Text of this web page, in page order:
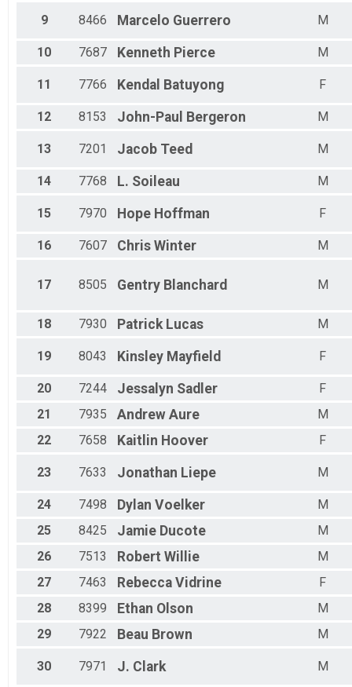
Male 20 - 24
Male 30 - 34
Male 40 - 44
Male 50 - 54
Male 60 - 64
Male 70 - 74
Male 80 - 84
9 8466 Marcelo Guerrero M
10 7687 Kenneth Pierce M
11 7766 Kendal Batuyong F
12 8153 John-Paul Bergeron M
13 7201 Jacob Teed M
14 7768 L. Soileau M
15 7970 Hope Hoffman F
16 7607 Chris Winter M
17 8505 Gentry Blanchard M
18 7930 Patrick Lucas M
19 8043 Kinsley Mayfield F
20 7244 Jessalyn Sadler
F
21
7935 Andrew Aure
M
22
7658 Kaitlin Hoover F
23 7633 Jonathan Liepe M
24 7498 Dylan Voelker
M
25
8425 Jamie Ducote
M
26
7513 Robert Willie
M
27
7463 Rebecca Vidrine
F
28
8399 Ethan Olson
M
29
7922 Beau Brown M
30 7971 J. Clark M